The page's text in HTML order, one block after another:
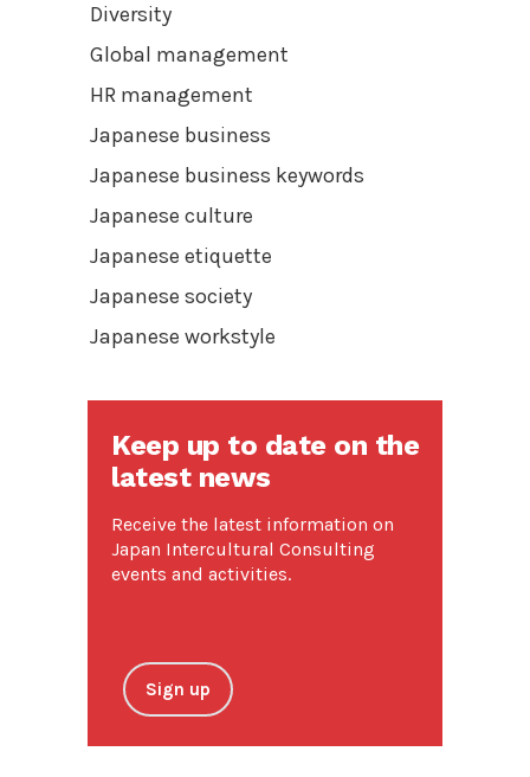
Diversity
Global management
HR management
Japanese business
Japanese business keywords
Japanese culture
Japanese etiquette
Japanese society
Japanese workstyle
Keep up to date on the
latest news
Receive the latest information on
Japan Intercultural Consulting
events and activities.
Sign up